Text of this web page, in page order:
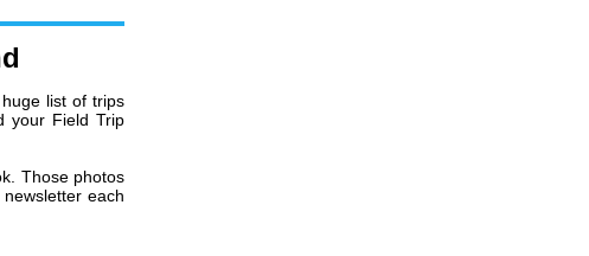
list of trips
your Field Trip
Those photos
each